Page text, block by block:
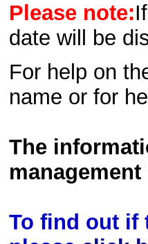
Please note:
date will be
For help on
name or for
The
To find out if